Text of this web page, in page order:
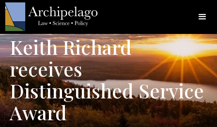
Keith Richard
receives
Distinguished Service
Award